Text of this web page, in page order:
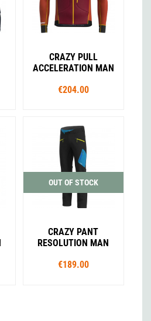
CRAZY PULL
ACCELERATION MAN
€204.00
OUT OF STOCK
CRAZY PANT
RESOLUTION MAN
€189.00